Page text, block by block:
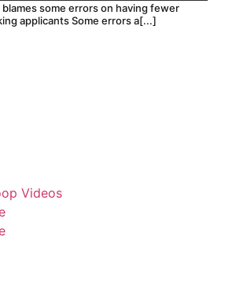
blames some errors on having fewer
applicants Some errors a[...]
Videos